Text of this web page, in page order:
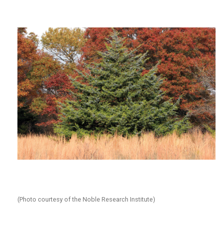
(Photo courtesy of the Noble Research Institute)